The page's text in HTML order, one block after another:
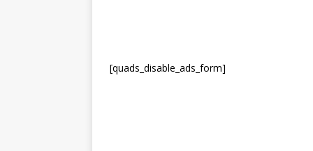
[quads_disable_ads_form]